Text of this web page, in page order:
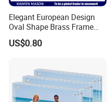
Elegant European Design
Oval Shape Brass Frame
with Low Price
US$0.80